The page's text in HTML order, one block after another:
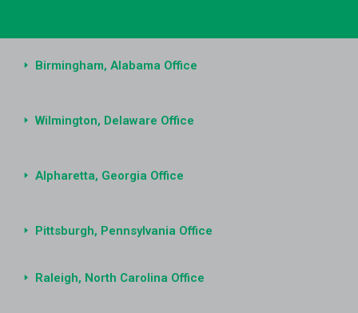
Birmingham, Alabama Office
Wilmington, Delaware Office
Alpharetta, Georgia Office
Pittsburgh, Pennsylvania Office
Raleigh, North Carolina Office